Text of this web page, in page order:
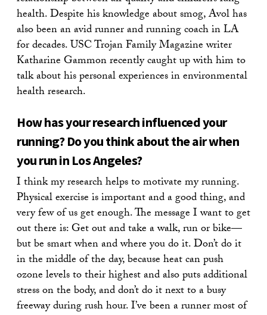
health. Despite his knowledge about smog, Avol has
also been an avid runner and running coach in LA
for decades. USC Trojan Family Magazine writer
Katharine Gammon recently caught up with him to
talk about his personal experiences in environmental
health research.
How has your research influenced your
running? Do you think about the air when
you run in Los Angeles?
I think my research helps to motivate my running.
Physical exercise is important and a good thing, and
very few of us get enough. The message I want to get
out there is: Get out and take a walk, run or bike—
but be smart when and where you do it. Don’t do it
in the middle of the day, because heat can push
ozone levels to their highest and also puts additional
stress on the body, and don’t do it next to a busy
freeway during rush hour. I’ve been a runner most of